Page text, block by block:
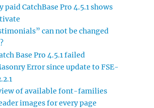
CatchBase Pro 4.5.1 shows
can not be changed
Base Pro 4.5.1 failed
Error since update to FSE-
of available font-families
images for every page